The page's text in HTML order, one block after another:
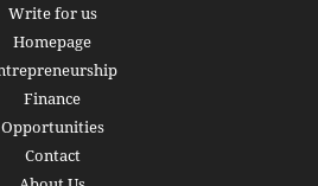
Write for us
Homepage
Finance
Opportunities
Contact